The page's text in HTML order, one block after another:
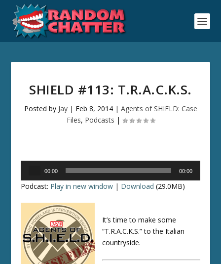
SHIELD #113: T.R.A.C.K.S.
Posted by Jay| Feb 8, 2014| Agents of SHIELD: Case
Files, Podcasts |
00:00 00:00
Podcast: Play in new window | Download (29.0MB)
It’s time to make some
“T.R.A.C.K.S.” to the Italian
countryside.